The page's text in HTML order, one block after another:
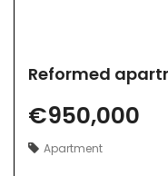
Reformed
€950,000
Apartment